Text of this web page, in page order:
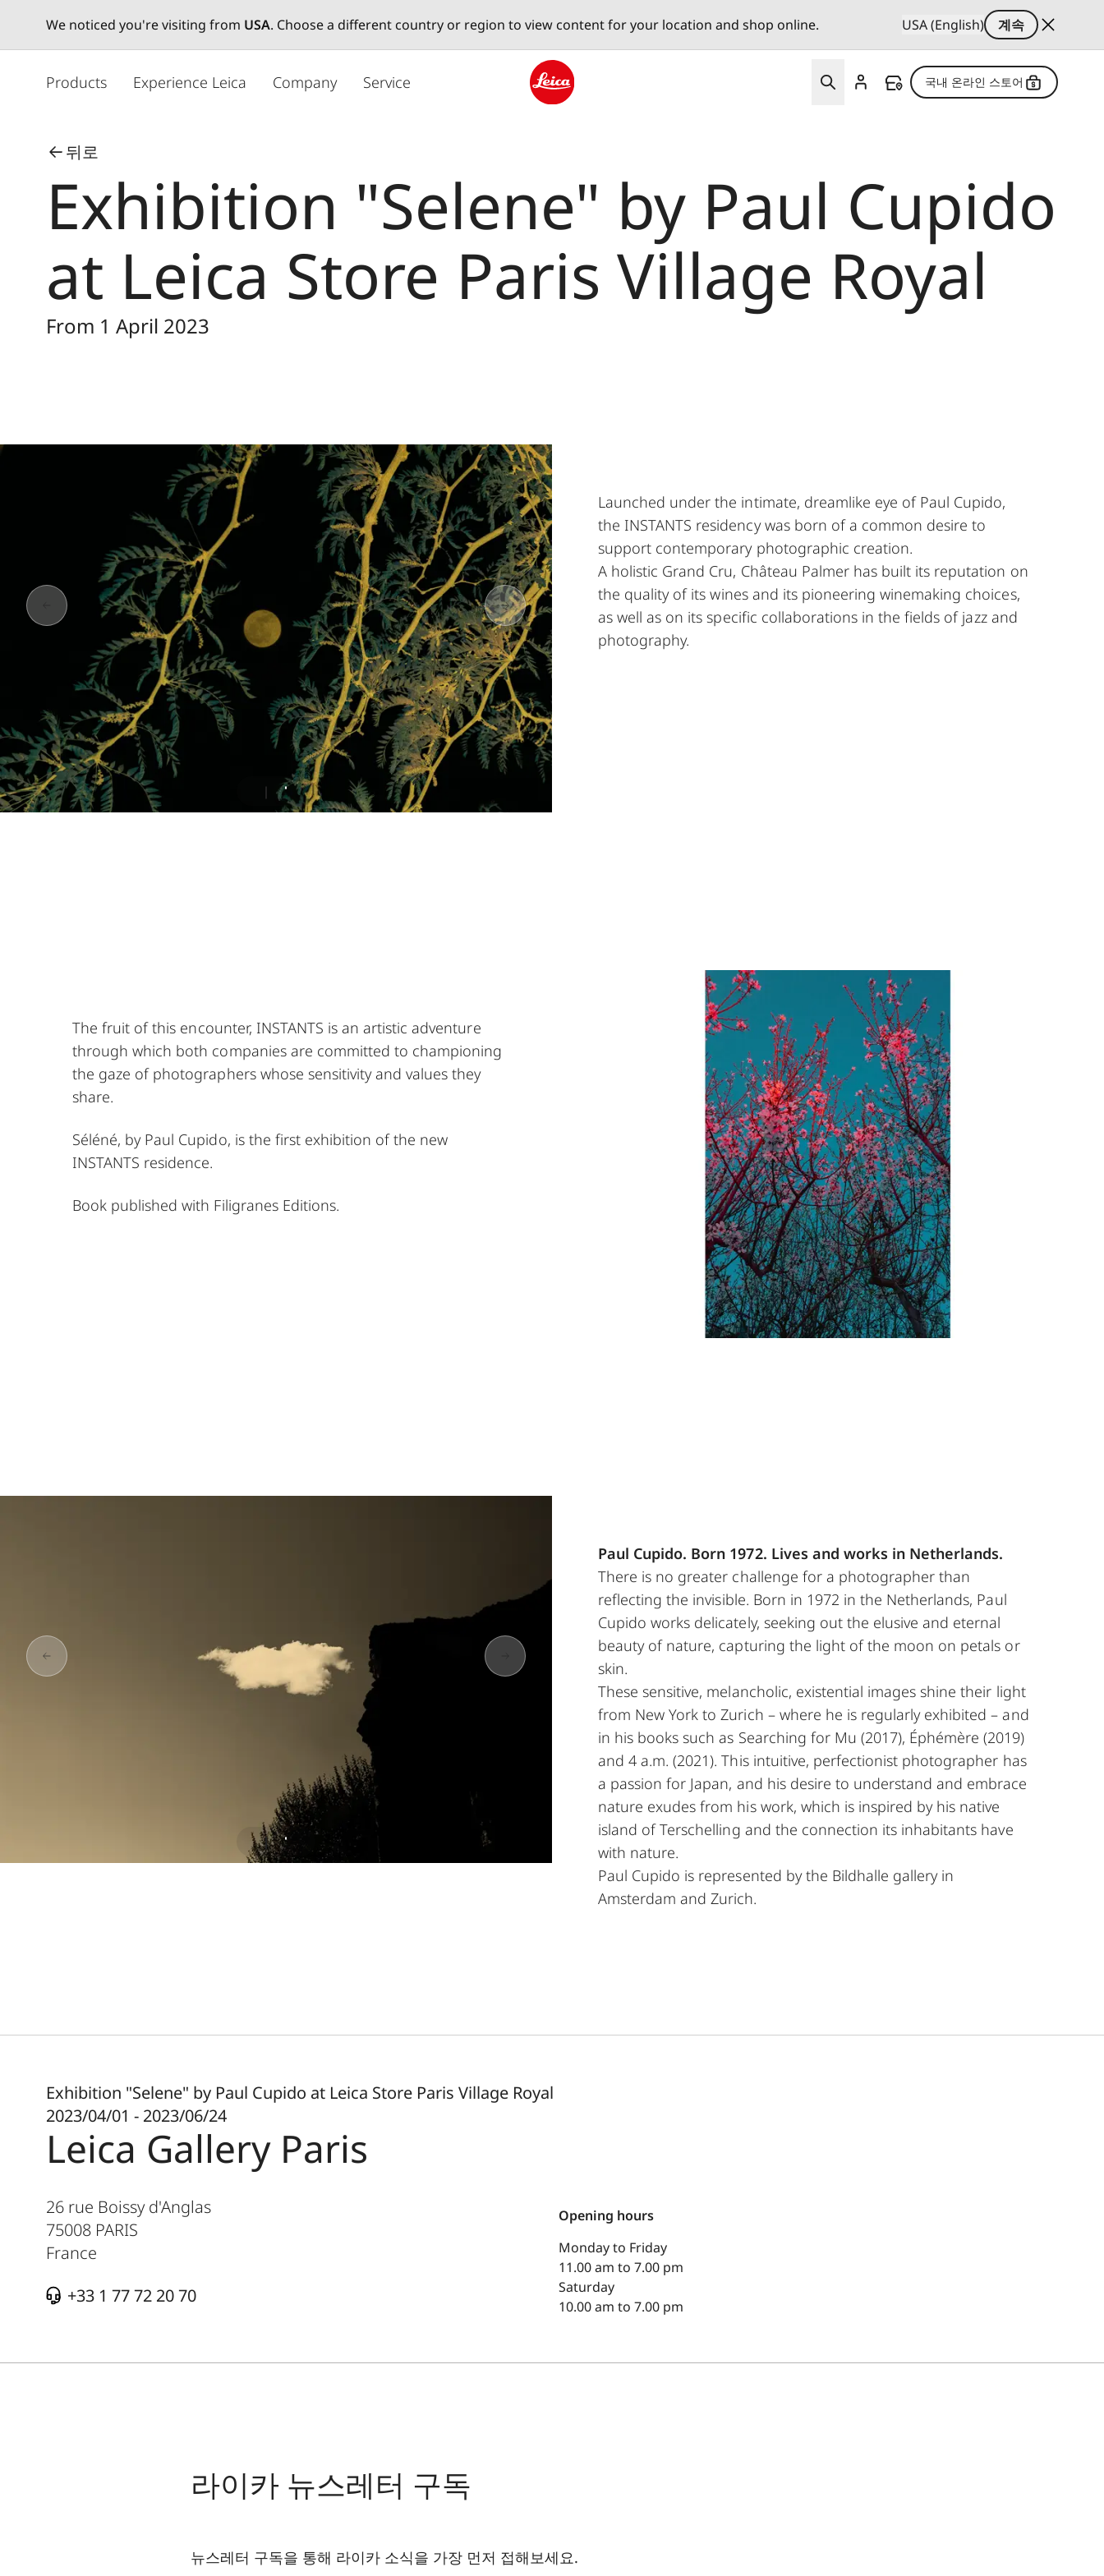
We noticed you're visiting from USA. Choose a different country or region to view content for your location and shop online. USA (English)
계속
Products Experience Leica Company Service 국내 온라인 스토어
뒤로
Exhibition "Selene" by Paul Cupido
at Leica Store Paris Village Royal
From 1 April 2023
Launched under the intimate, dreamlike eye of Paul Cupido,
the INSTANTS residency was born of a common desire to
support contemporary photographic creation.
A holistic Grand Cru, Château Palmer has built its reputation on
the quality of its wines and its pioneering winemaking choices,
as well as on its specific collaborations in the fields of jazz and
photography.
The fruit of this encounter, INSTANTS is an artistic adventure
through which both companies are committed to championing
the gaze of photographers whose sensitivity and values they
share.
Séléné, by Paul Cupido, is the first exhibition of the new
INSTANTS residence.
Book published with Filigranes Editions.
Paul Cupido. Born 1972. Lives and works in Netherlands.
There is no greater challenge for a photographer than
reflecting the invisible. Born in 1972 in the Netherlands, Paul
Cupido works delicately, seeking out the elusive and eternal
beauty of nature, capturing the light of the moon on petals or
skin.
These sensitive, melancholic, existential images shine their light
from New York to Zurich – where he is regularly exhibited – and
in his books such as Searching for Mu (2017), Éphémère (2019)
and 4 a.m. (2021). This intuitive, perfectionist photographer has
a passion for Japan, and his desire to understand and embrace
nature exudes from his work, which is inspired by his native
island of Terschelling and the connection its inhabitants have
with nature.
Paul Cupido is represented by the Bildhalle gallery in
Amsterdam and Zurich.
Exhibition "Selene" by Paul Cupido at Leica Store Paris Village Royal
2023/04/01 - 2023/06/24
Leica Gallery Paris
26 rue Boissy d'Anglas
75008 PARIS
France
+33 1 77 72 20 70
Opening hours
Monday to Friday
11.00 am to 7.00 pm
Saturday
10.00 am to 7.00 pm
라이카 뉴스레터 구독
뉴스레터 구독을 통해 라이카 소식을 가장 먼저 접해보세요.